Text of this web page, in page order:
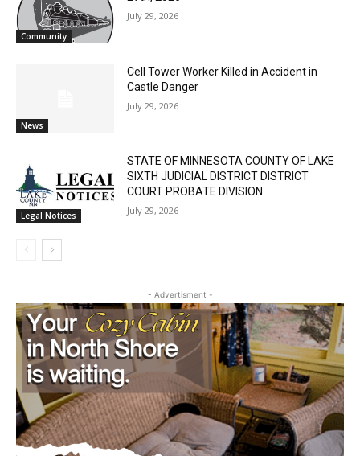
Two Harbors City Council Meeting – July
Cell Tower Worker Killed in Accident in
Legal Notices
STATE OF MINNESOTA COUNTY OF LAKE
SIXTH JUDICIAL DISTRICT DISTRICT
- Advertisment -